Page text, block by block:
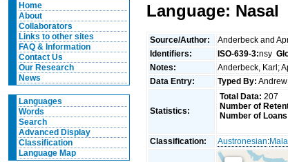
Home
About
Collaborators
Links to other sites
FAQ & Information
Contact Us
Our Research
News
Languages
Words
Search
Advanced Display
Classification
Language Map
Language: Nasal
Source/Author:
Anderbeck and
Identifiers:
ISO-639-3:nsy
Notes:
Anderbeck, Karl;
Data Entry:
Typed By:
Statistics:
Total Data: 207
Number of
Number of
Classification: Austronesian: